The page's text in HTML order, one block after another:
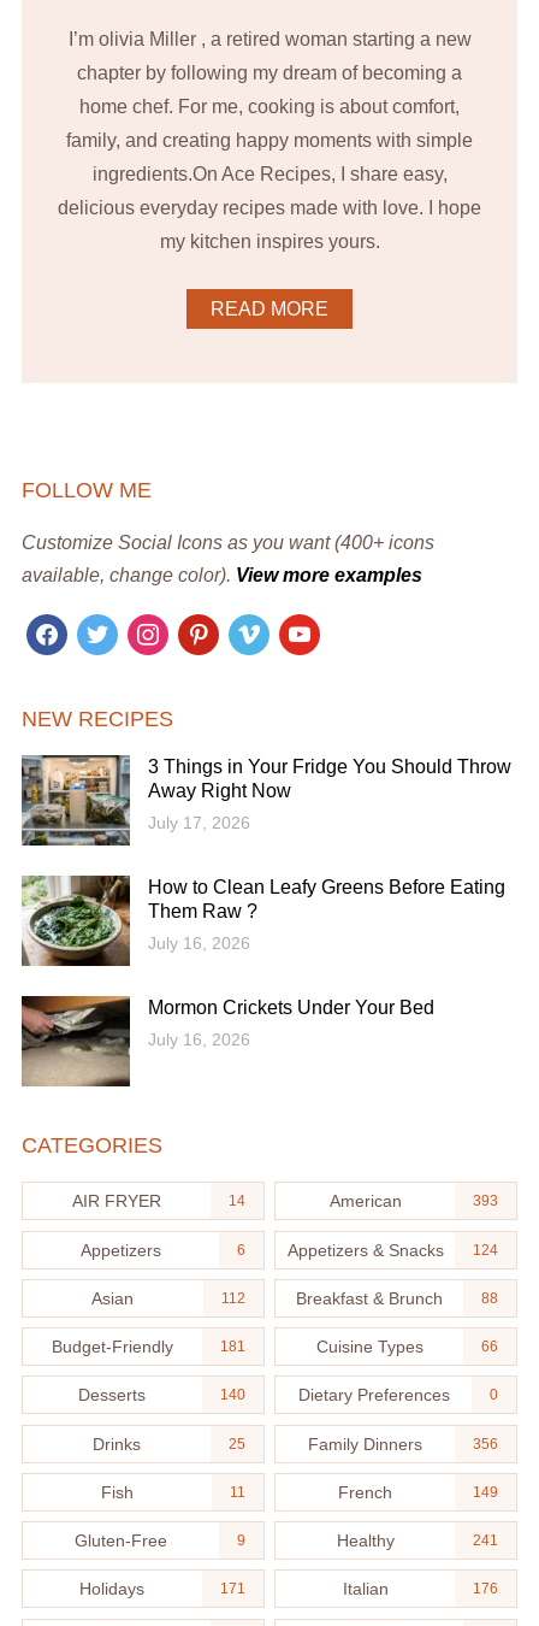
I’m olivia Miller , a retired woman starting a new
chapter by following my dream of becoming a
home chef. For me, cooking is about comfort,
family, and creating happy moments with simple
ingredients.On Ace Recipes, I share easy,
delicious everyday recipes made with love. I hope
my kitchen inspires yours.
READ MORE
FOLLOW ME
Customize Social Icons as you want (400+ icons
available, change color). View more examples
facebook
twitter instagrampinterestvimeo youtube
NEW RECIPES
3 Things in Your Fridge You Should Throw
Away Right Now
July 17, 2026
How to Clean Leafy Greens Before Eating
Them Raw ?
July 16, 2026
Mormon Crickets Under Your Bed
July 16, 2026
CATEGORIES
AIR FRYER 14 American 393
Appetizers 6 Appetizers & Snacks 124
Asian 112 Breakfast & Brunch 88
Budget-Friendly 181 Cuisine Types 66
Desserts 140 Dietary Preferences 0
Drinks 25 Family Dinners 356
Fish 11 French 149
Gluten-Free 9 Healthy 241
Holidays 171 Italian 176